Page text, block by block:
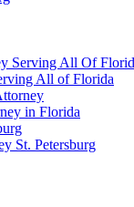
Serving All Of
All of Florida
in Florida
St. Petersburg